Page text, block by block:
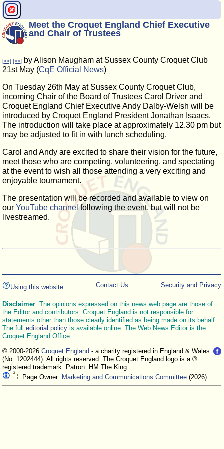
Meet the Croquet England Chief Executive
and Chair of Trustees
[<<] [>>] by Alison Maugham at Sussex County Croquet Club
21st May (CqE Official News)
On Tuesday 26th May at Sussex County Croquet Club,
incoming Chair of the Board of Trustees Carol Driver and
Croquet England Chief Executive Andy Dalby-Welsh will be
introduced by Croquet England President Jonathan Isaacs.
The introduction will take place at approximately 12.30 pm but
may be adjusted to fit in with lunch scheduling.
Carol and Andy are excited to share their vision for the future,
meet those who are competing, volunteering, and spectating
at the event to wish all those attending a very exciting and
enjoyable tournament.
The presentation will be recorded and available to view on
our YouTube channelfollowing the event, but will not be
livestreamed.
Using this website Security and Privacy
Contact Us
Disclaimer: The opinions expressed on this news web page are those of
the Editor and contributors. Croquet England is not responsible for
statements other than those clearly identified as being made on its behalf.
The full editorial policy is available online. The Web News Editor is the
Croquet England Office.
© 2000-2026 Croquet England - a charity registered in England & Wales
(No. 1202444). All rights reserved. The Croquet England logo is a ®
registered trademark. Patron: HM The King
Page Owner: Marketing and Communications Committee (2026)